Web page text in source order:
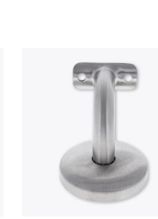
Select